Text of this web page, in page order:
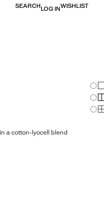
SEARCHLOG INWISHLIST
a cotton-lyocell blend
IN A COTTON-LYOCELL
]